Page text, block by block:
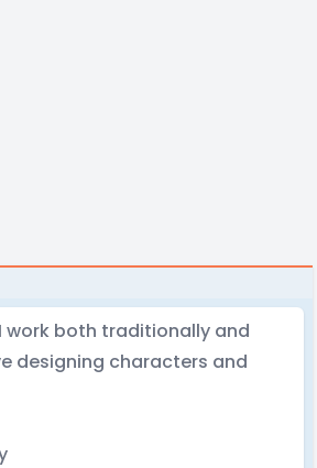
work both traditionally and
designing characters and